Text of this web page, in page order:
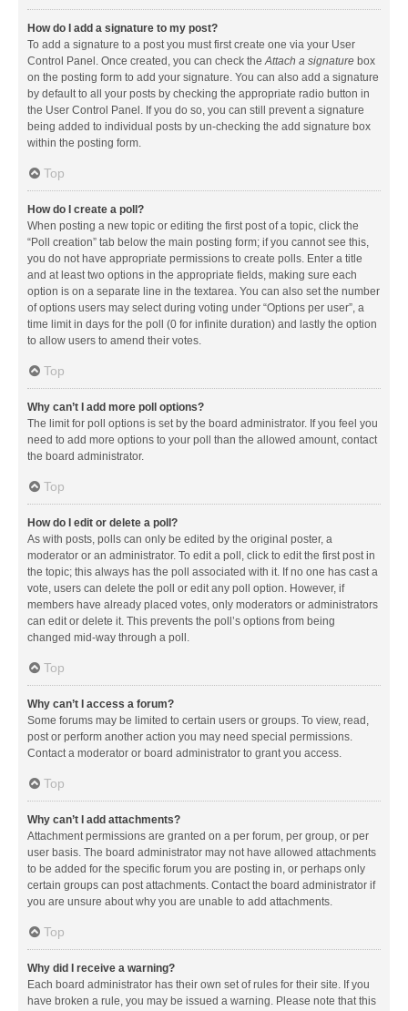
How do I add a signature to my post?
To add a signature to a post you must first create one via your User
Control Panel. Once created, you can check theAttach a signature box
on the posting form to add your signature. You can also add a signature
by default to all your posts by checking the appropriate radio button in
the User Control Panel. If you do so, you can still prevent a signature
being added to individual posts by un-checking the add signature box
within the posting form.
Top
How do I create a poll?
When posting a new topic or editing the first post of a topic, click the
“Poll creation” tab below the main posting form; if you cannot see this,
you do not have appropriate permissions to create polls. Enter a title
and at least two options in the appropriate fields, making sure each
option is on a separate line in the textarea. You can also set the number
of options users may select during voting under “Options per user”, a
time limit in days for the poll (0 for infinite duration) and lastly the option
to allow users to amend their votes.
Top
Why can’t I add more poll options?
The limit for poll options is set by the board administrator. If you feel you
need to add more options to your poll than the allowed amount, contact
the board administrator.
Top
How do I edit or delete a poll?
As with posts, polls can only be edited by the original poster, a
moderator or an administrator. To edit a poll, click to edit the first post in
the topic; this always has the poll associated with it. If no one has cast a
vote, users can delete the poll or edit any poll option. However, if
members have already placed votes, only moderators or administrators
can edit or delete it. This prevents the poll’s options from being
changed mid-way through a poll.
Top
Why can’t I access a forum?
Some forums may be limited to certain users or groups. To view, read,
post or perform another action you may need special permissions.
Contact a moderator or board administrator to grant you access.
Top
Why can’t I add attachments?
Attachment permissions are granted on a per forum, per group, or per
user basis. The board administrator may not have allowed attachments
to be added for the specific forum you are posting in, or perhaps only
certain groups can post attachments. Contact the board administrator if
you are unsure about why you are unable to add attachments.
Top
Why did I receive a warning?
Each board administrator has their own set of rules for their site. If you
have broken a rule, you may be issued a warning. Please note that this